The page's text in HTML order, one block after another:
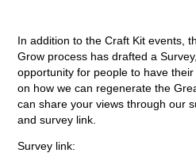
In addition to the Craft Kit events,
Grow process has drafted a
opportunity for people to have
on how we can regenerate the
can share your views through our
and survey link.
Survey link: